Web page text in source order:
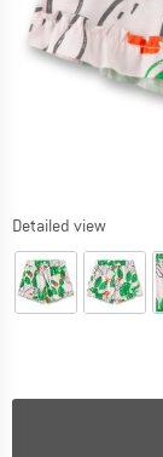
Detailed view